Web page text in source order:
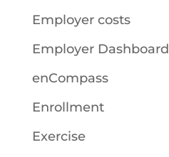
Employer costs
Employer Dashboard
enCompass
Enrollment
Exercise